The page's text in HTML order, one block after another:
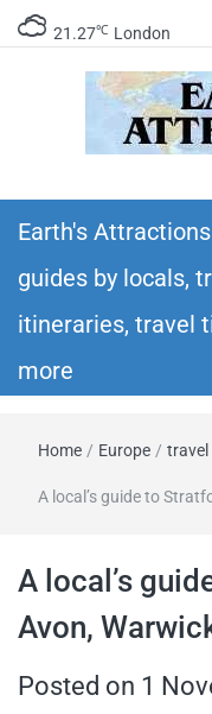
21.27℃ London
itineraries –
Earth's
guides by locals,
itineraries, travel
more
Home / Europe / travel
A local’s guide to
A local’s
Avon,
Posted on 1